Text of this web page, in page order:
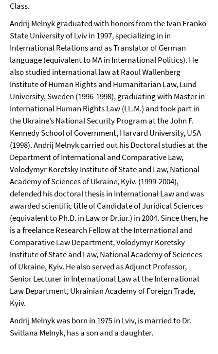
Class.
Andrij Melnyk graduated with honors from the Ivan Franko
State University of Lviv in 1997, specializing in in
International Relations and as Translator of German
language (equivalent to MA in International Politics). He
also studied international law at Raoul Wallenberg
Institute of Human Rights and Humanitarian Law, Lund
University, Sweden (1996-1998), graduating with Master in
International Human Rights Law (LL.M.) and took part in
the Ukraine’s National Security Program at the John F.
Kennedy School of Government, Harvard University, USA
(1998). Andrij Melnyk carried out his Doctoral studies at the
Department of International and Comparative Law,
Volodymyr Koretsky Institute of State and Law, National
Academy of Sciences of Ukraine, Kyiv. (1999-2004),
defended his doctoral thesis in International Law and was
awarded scientific title of Candidate of Juridical Sciences
(equivalent to Ph.D. in Law or Dr.iur.) in 2004. Since then, he
is a freelance Research Fellow at the International and
Comparative Law Department, Volodymyr Koretsky
Institute of State and Law, National Academy of Sciences
of Ukraine, Kyiv. He also served as Adjunct Professor,
Senior Lecturer in International Law at the International
Law Department, Ukrainian Academy of Foreign Trade,
Kyiv.
Andrij Melnyk was born in 1975 in Lviv, is married to Dr.
Svitlana Melnyk, has a son and a daughter.